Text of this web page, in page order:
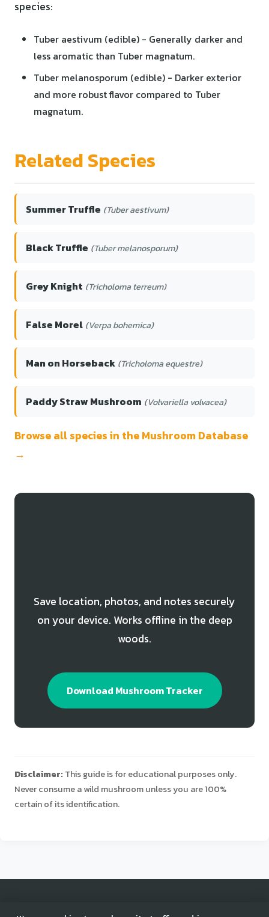
species:
Tuber aestivum (edible) - Generally darker and
less aromatic than Tuber magnatum.
Tuber melanosporum (edible) - Darker exterior
and more robust flavor compared to Tuber
magnatum.
Related Species
Summer Truffle (Tuber aestivum)
Black Truffle (Tuber melanosporum)
Grey Knight (Tricholoma terreum)
False Morel (Verpa bohemica)
Man on Horseback (Tricholoma equestre)
Paddy Straw Mushroom (Volvariella volvacea)
Browse all species in the Mushroom Database
→
Save location, photos, and notes securely
on your device. Works offline in the deep
woods.
Download Mushroom Tracker
Disclaimer: This guide is for educational purposes only.
Never consume a wild mushroom unless you are 100%
certain of its identification.